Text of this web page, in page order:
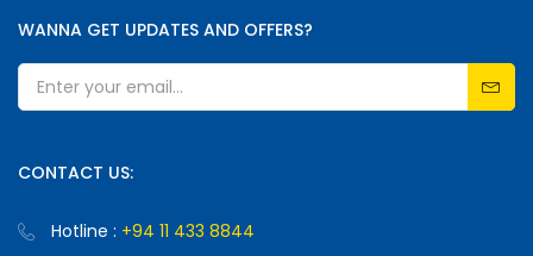
WANNA GET UPDATES AND OFFERS?
CONTACT US:
Hotline : +94 11 433 8844